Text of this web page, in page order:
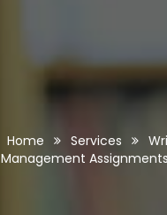
Home Services
Management